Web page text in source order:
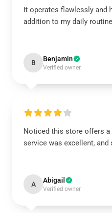
It operates flawlessly and
addition to my daily
B Benjamin
Verified owner
Noticed this store offers a
service was excellent, and
A Abigail
Verified owner